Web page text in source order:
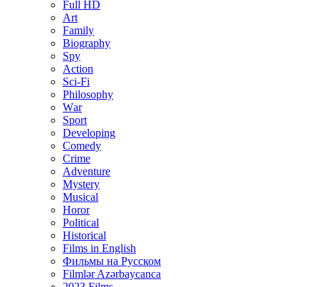
Full HD
Art
Family
Biography
Spy
Action
Sci-Fi
Philosophy
Wаr
Sport
Developing
Comedy
Crime
Adventure
Mystery
Musical
Horor
Political
Historical
Films in English
Фильмы на Русском
Filmlər Azərbaycanca